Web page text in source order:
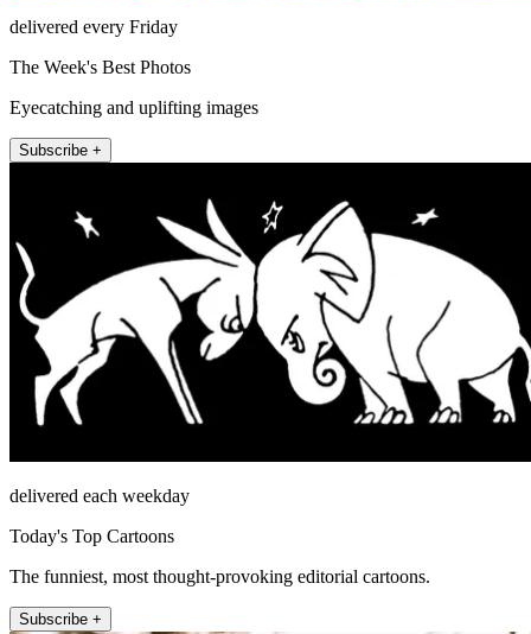
delivered every Friday
The Week's Best Photos
Eyecatching and uplifting images
Subscribe +
delivered each weekday
Today's Top Cartoons
The funniest, most thought-provoking editorial cartoons.
Subscribe +